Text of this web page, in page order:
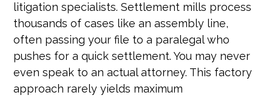
litigation specialists. Settlement mills process
thousands of cases like an assembly line,
often passing your file to a paralegal who
pushes for a quick settlement. You may never
even speak to an actual attorney. This factory
approach rarely yields maximum